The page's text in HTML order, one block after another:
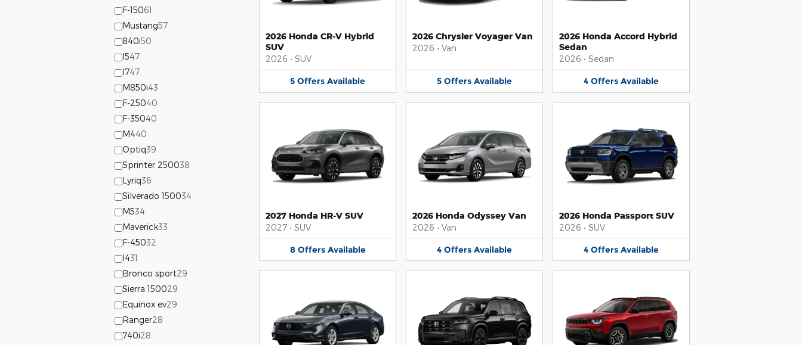
F-15061
Mustang57
840i50
I547
I747
M850i43
F-25040
F-35040
M440
Optiq39
Sprinter 250038
Lyriq36
Silverado 150034
M534
Maverick33
F-45032
I431
Bronco sport29
Sierra 150029
Equinox ev29
Ranger28
740i28
2026 Honda CR-V Hybrid
SUV
2026 • SUV
5 Offers Available
2026 Chrysler Voyager Van
2026 • Van
5 Offers Available
2026 Honda Accord Hybrid
Sedan
2026 • Sedan
4 Offers Available
2027 Honda HR-V SUV
2027 • SUV
8 Offers Available
2026 Honda Odyssey Van
2026 • Van
4 Offers Available
2026 Honda Passport SUV
2026 • SUV
4 Offers Available